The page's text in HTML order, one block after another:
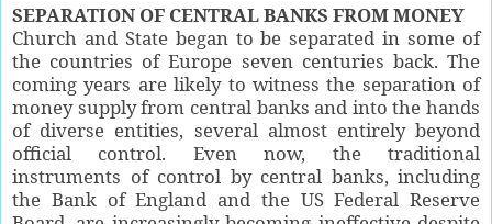
SEPARATION OF CENTRAL BANKS FROM MONEY
Church and State began to be separated in some of
the countries of Europe seven centuries back. The
coming years are likely to witness the separation of
money supply from central banks and into the hands
of diverse entities, several almost entirely beyond
official control. Even now, the traditional
instruments of control by central banks, including
the Bank of England and the US Federal Reserve